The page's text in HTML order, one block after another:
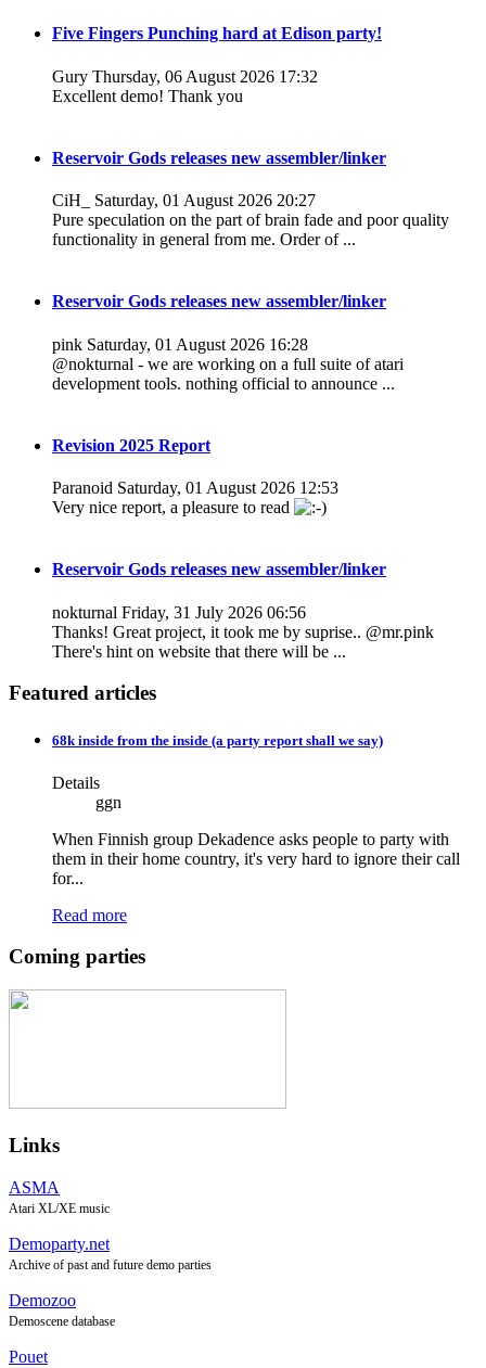
Five Fingers Punching hard at Edison party!
Gury Thursday, 06 August 2026 17:32
Excellent demo! Thank you
Reservoir Gods releases new assembler/linker
CiH_
Saturday, 01 August 2026 20:27
Pure speculation on the part of brain fade and poor quality
functionality in general from me. Order of ...
Reservoir Gods releases new assembler/linker
pink Saturday, 01 August 2026 16:28
@nokturnal - we are working on a full suite of atari
development tools. nothing official to announce ...
Revision 2025 Report
Paranoid Saturday, 01 August 2026 12:53
Very nice report, a pleasure to read
Reservoir Gods releases new assembler/linker
nokturnal Friday, 31 July 2026 06:56
Thanks! Great project, it took me by suprise.. @mr.pink
There's hint on website that there will be ...
Featured articles
68k inside from the inside (a party report shall we say)
Details
ggn
When Finnish group Dekadence asks people to party with
them in their home country, it's very hard to ignore their call
for...
Read more
Coming parties
Links
ASMA
Atari XL/XE music
Demoparty.net
Archive of past and future demo parties
Demozoo
Demoscene database
Pouet